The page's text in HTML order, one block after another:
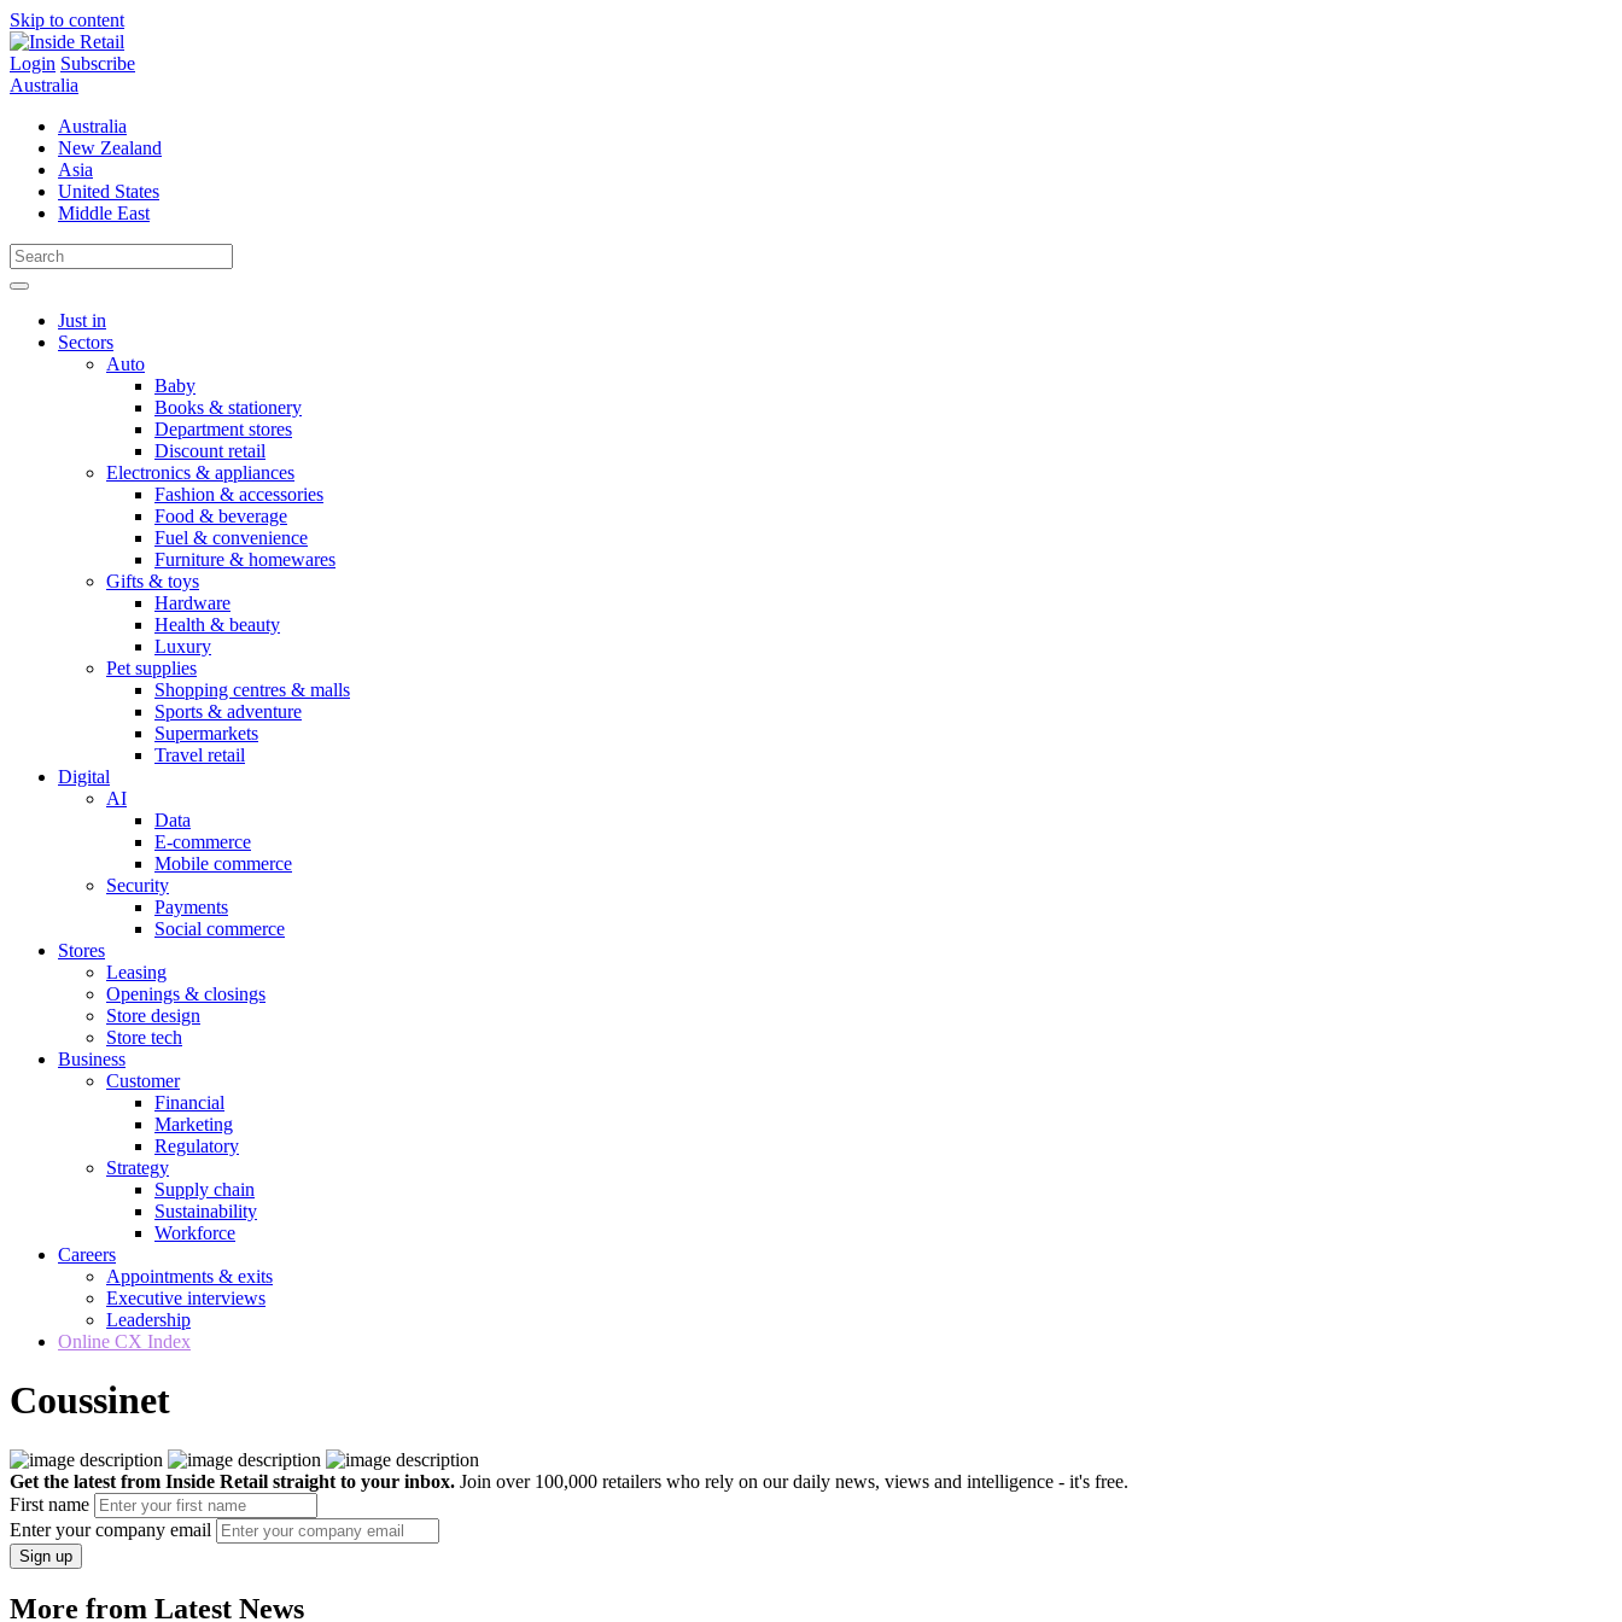
Skip to content
Login Subscribe
Australia
Australia
New Zealand
Asia
United States
Middle East
Just in
Sectors
Auto
Baby
Books & stationery
Department stores
Discount retail
Electronics & appliances
Fashion & accessories
Food & beverage
Fuel & convenience
Furniture & homewares
Gifts & toys
Hardware
Health & beauty
Luxury
Pet supplies
Shopping centres & malls
Sports & adventure
Supermarkets
Travel retail
Digital
AI
Data
E-commerce
Mobile commerce
Security
Payments
Social commerce
Stores
Leasing
Openings & closings
Store design
Store tech
Business
Customer
Financial
Marketing
Regulatory
Strategy
Supply chain
Sustainability
Workforce
Careers
Appointments & exits
Executive interviews
Leadership
Online CX Index
Coussinet
Get the latest from Inside Retail straight to your inbox. Join over 100,000 retailers who rely on our daily news, views and intelligence - it's free.
First name
Enter your company email
Sign up
More from Latest News